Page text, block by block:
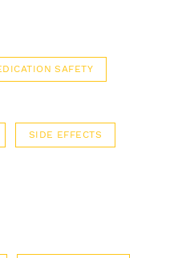
SAFETY
SIDE EFFECTS